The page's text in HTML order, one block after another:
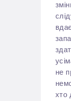
не
хто